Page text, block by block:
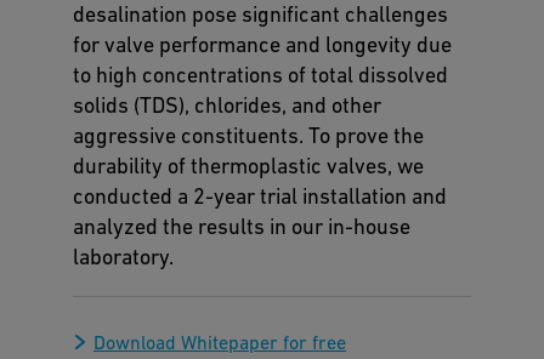
desalination pose significant challenges
for valve performance and longevity due
to high concentrations of total dissolved
solids (TDS), chlorides, and other
aggressive constituents. To prove the
durability of thermoplastic valves, we
conducted a 2-year trial installation and
analyzed the results in our in-house
laboratory.
Download Whitepaper for free